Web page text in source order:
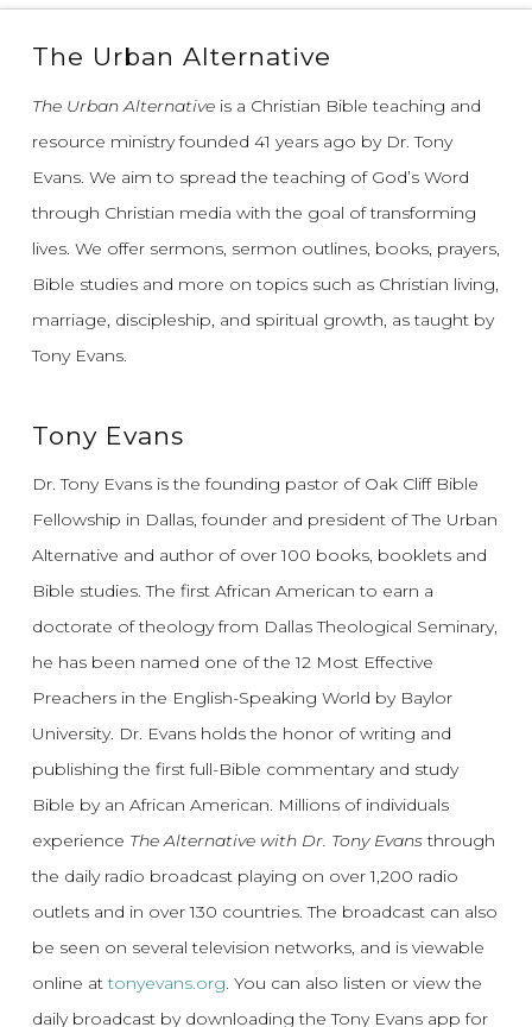
The Urban Alternative
The Urban Alternativeis a Christian Bible teaching and
resource ministry founded 41 years ago by Dr. Tony
Evans. We aim to spread the teaching of God’s Word
through Christian media with the goal of transforming
lives. We offer sermons, sermon outlines, books, prayers,
Bible studies and more on topics such as Christian living,
marriage, discipleship, and spiritual growth, as taught by
Tony Evans.
Tony Evans
Dr. Tony Evans is the founding pastor of Oak Cliff Bible
Fellowship in Dallas, founder and president of The Urban
Alternative and author of over 100 books, booklets and
Bible studies. The first African American to earn a
doctorate of theology from Dallas Theological Seminary,
he has been named one of the 12 Most Effective
Preachers in the English-Speaking World by Baylor
University. Dr. Evans holds the honor of writing and
publishing the first full-Bible commentary and study
Bible by an African American. Millions of individuals
experience The Alternative with Dr. Tony Evansthrough
the daily radio broadcast playing on over 1,200 radio
outlets and in over 130 countries. The broadcast can also
be seen on several television networks, and is viewable
online attonyevans.org. You can also listen or view the
daily broadcast by downloading the Tony Evans app for